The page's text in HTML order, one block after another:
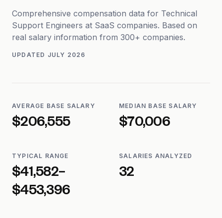
Free Courses
SaaS Events
Partners
Comprehensive compensation data for Technical
Support Engineers at SaaS companies. Based on
real salary information from 300+ companies.
UPDATED JULY 2026
AVERAGE BASE SALARY
$206,555
MEDIAN BASE SALARY
$70,006
TYPICAL RANGE
$41,582–
$453,396
SALARIES ANALYZED
32